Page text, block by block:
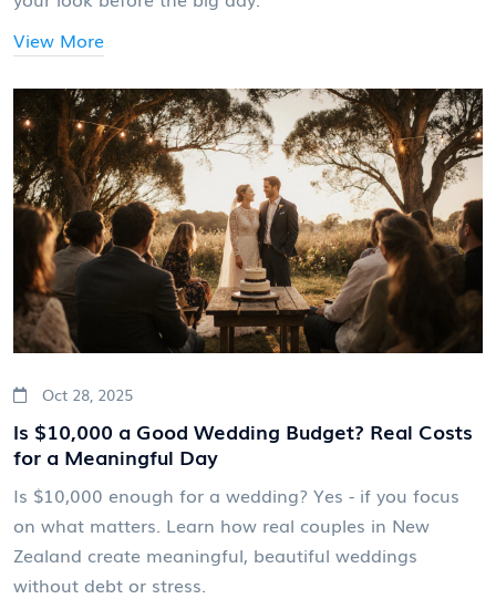
View More
Oct 28, 2025
Is $10,000 a Good Wedding Budget? Real Costs
for a Meaningful Day
Is $10,000 enough for a wedding? Yes - if you focus
on what matters. Learn how real couples in New
Zealand create meaningful, beautiful weddings
without debt or stress.